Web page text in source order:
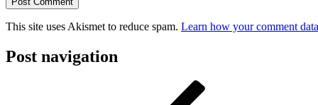
This site uses Akismet to reduce spam. Learn how your comment
Post navigation